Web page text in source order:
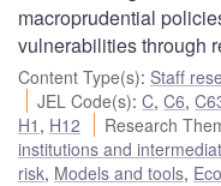
macroprudential
vulnerabilities through
Content Type(s): Staff
JEL Code(s):C,C6,
H1 , H12 Research
institutions and
risk, Models and tools,